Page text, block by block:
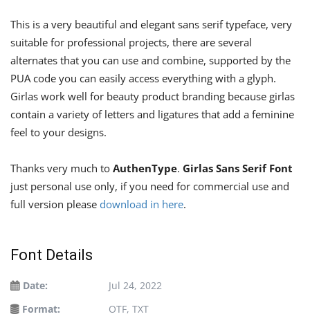
This is a very beautiful and elegant sans serif typeface, very
suitable for professional projects, there are several
alternates that you can use and combine, supported by the
PUA code you can easily access everything with a glyph.
Girlas work well for beauty product branding because girlas
contain a variety of letters and ligatures that add a feminine
feel to your designs.
Thanks very much to AuthenType. Girlas Sans Serif Font
just personal use only, if you need for commercial use and
full version please download in here.
Font Details
Date:
Jul 24, 2022
Format:
OTF, TXT